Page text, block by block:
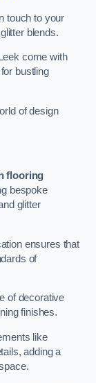
touch to your
blends.
come with
bustling
of design
flooring
bespoke
glitter
ensures that
of
of decorative
finishes.
like
adding a